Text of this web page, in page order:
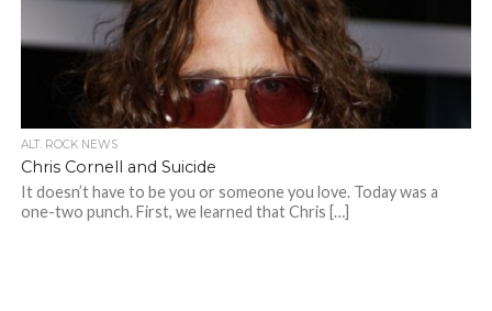
ALT. ROCK NEWS
Chris Cornell and Suicide
It doesn’t have to be you or someone you love. Today was a
one-two punch. First, we learned that Chris […]